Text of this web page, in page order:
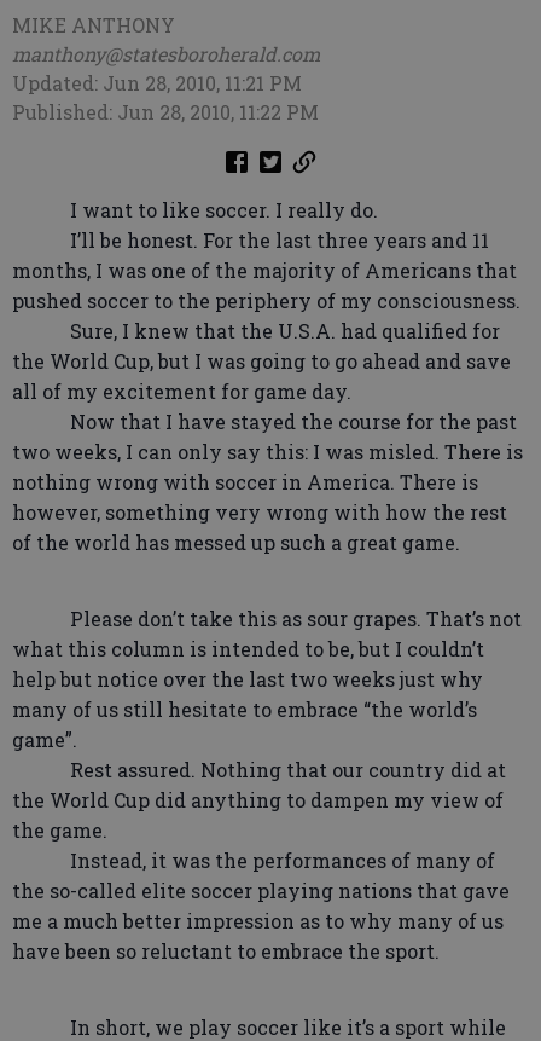
MIKE ANTHONY
manthony@statesboroherald.com
Updated: Jun 28, 2010, 11:21 PM
Published: Jun 28, 2010, 11:22 PM
I want to like soccer. I really do.
I’ll be honest. For the last three years and 11
months, I was one of the majority of Americans that
pushed soccer to the periphery of my consciousness.
Sure, I knew that the U.S.A. had qualified for
the World Cup, but I was going to go ahead and save
all of my excitement for game day.
Now that I have stayed the course for the past
two weeks, I can only say this: I was misled. There is
nothing wrong with soccer in America. There is
however, something very wrong with how the rest
of the world has messed up such a great game.
Please don’t take this as sour grapes. That’s not
what this column is intended to be, but I couldn’t
help but notice over the last two weeks just why
many of us still hesitate to embrace “the world’s
game”.
Rest assured. Nothing that our country did at
the World Cup did anything to dampen my view of
the game.
Instead, it was the performances of many of
the so-called elite soccer playing nations that gave
me a much better impression as to why many of us
have been so reluctant to embrace the sport.
In short, we play soccer like it’s a sport while